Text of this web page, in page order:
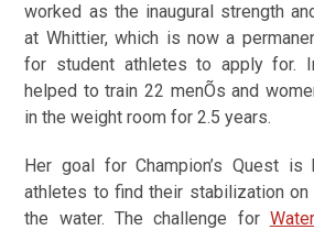
worked as the inaugural strength
at Whittier, which is now a
for student athletes to apply for.
helped to train 22 menÕs and
in the weight room for 2.5 years.
Her goal for Champion’s Quest is
athletes to find their stabilization on
the water. The challenge for